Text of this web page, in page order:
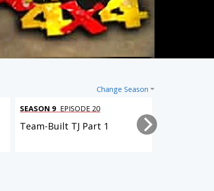
Change Season
SEASON 9 EPISODE 20
Team-Built TJ Part 1